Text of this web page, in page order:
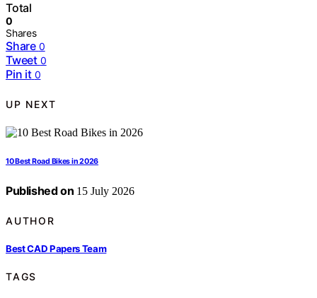
Total
0
Shares
Share 0
Tweet 0
Pin it 0
UP NEXT
10 Best Road Bikes in 2026
Published on 15 July 2026
AUTHOR
Best CAD Papers Team
TAGS